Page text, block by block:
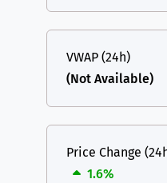
VWAP (24h)
(Not Available)
Price Change
1.6%